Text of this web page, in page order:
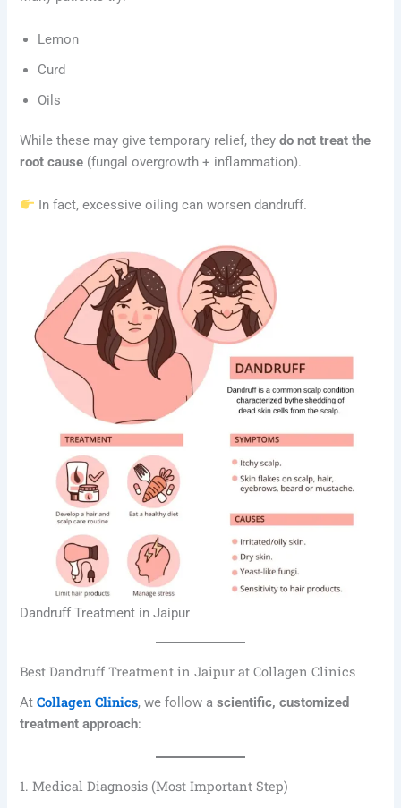
Lemon
Curd
Oils
While these may give temporary relief, theydo not treat the
root cause (fungal overgrowth + inflammation).
In fact, excessive oiling can worsen dandruff.
Dandruff Treatment in Jaipur
Best Dandruff Treatment in Jaipur at Collagen Clinics
AtCollagen Clinics, we follow ascientific, customized
treatment approach:
1. Medical Diagnosis (Most Important Step)